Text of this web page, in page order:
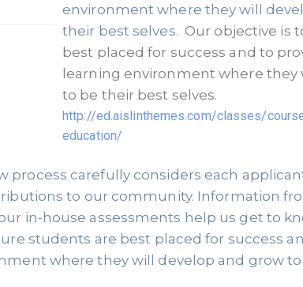
environment where they will
their best selves. Our objective is
best placed for success and to
learning environment where they
http://ed.aislinthemes.com/classes/
education/
process carefully considers each
to our community. Information
in-house assessments help us get to
students are best placed for success
where they will develop and grow to